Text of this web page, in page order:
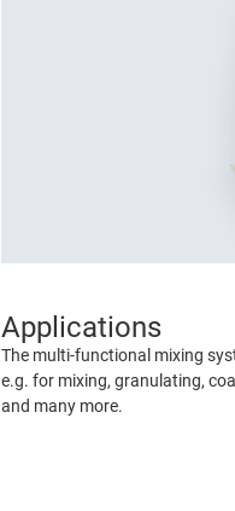
Applications
The multi-functional mixing
e.g. for mixing, granulating,
and many more.